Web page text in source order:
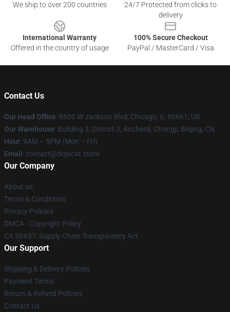
We ship to over 200 countries
24/7 Protected from clicks to
delivery
International Warranty
Offered in the country of usage
100% Secure Checkout
PayPal / MasterCard / Visa
Contact Us
Our Head Office: 8600 W Jackson Blvd, Chicago, IL 60661, US
Our Warehouse: Building 3, District 3, Anzhenli, Changji, Beijing, CN
Hour: 9AM – 5PM (Mon – Fri)
Email : contact@dojacat.store
Our Company
About us
Terms & Conditions
Privacy Policies
DMCA - Copyright Policy
CA SB657: Supply Chain Transparency Act
Our Support
Shipping & Delivery Policies
Payment Terms
Return & Refund Policies
Contact Us